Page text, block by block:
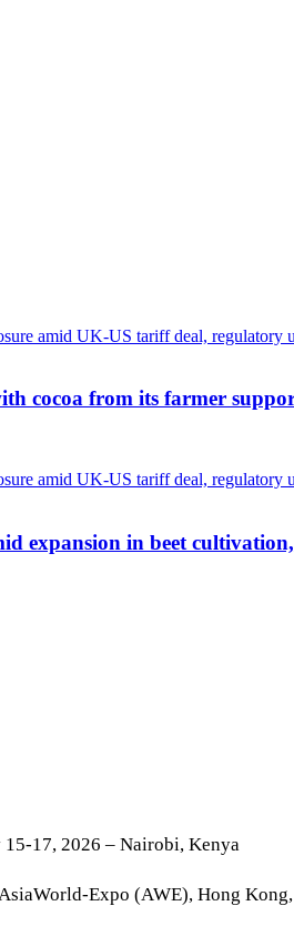
cocoa from its farmer
expansion in beet
15-17, 2026 – Nairobi, Kenya
Expo (AWE), Hong